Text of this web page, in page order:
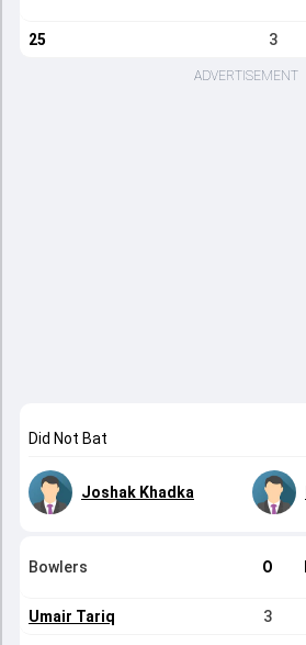
25 3
ADVERTISEMENT
Did Not Bat
Joshak Khadka
Bowlers O
Umair Tariq 3